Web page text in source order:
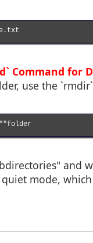
Command for
use the
and
mode,